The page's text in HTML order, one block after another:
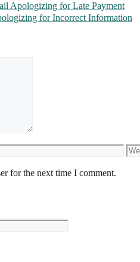
Apologizing for Late Payment
for Incorrect Information
for the next time I comment.